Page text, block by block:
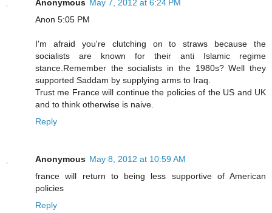
Anonymous May 7, 2012 at 6:24 PM
Anon 5:05 PM
I'm afraid you're clutching on to straws because the
socialists are known for their anti Islamic regime
stance.Remember the socialists in the 1980s? Well they
supported Saddam by supplying arms to Iraq.
Trust me France will continue the policies of the US and UK
and to think otherwise is naive.
Reply
Anonymous May 8, 2012 at 10:59 AM
france will return to being less supportive of American
policies
Reply